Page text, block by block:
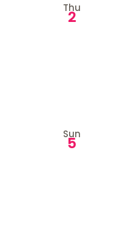
Thu
2
Sun
5